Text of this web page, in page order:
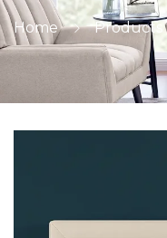
Home Products